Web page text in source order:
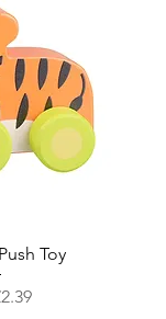
Toy
PricePrice